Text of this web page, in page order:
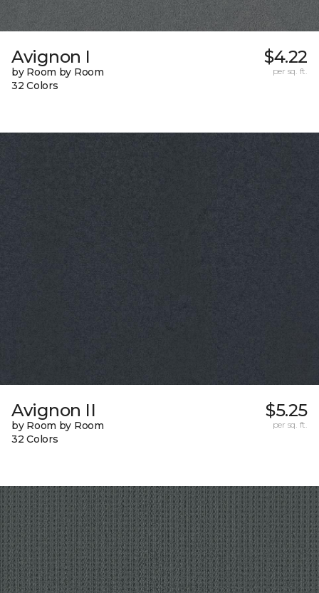
Avignon I
by Room by Room
32 Colors
$4.22
per sq. ft.
Avignon II
by Room by Room
32 Colors
$5.25
per sq. ft.